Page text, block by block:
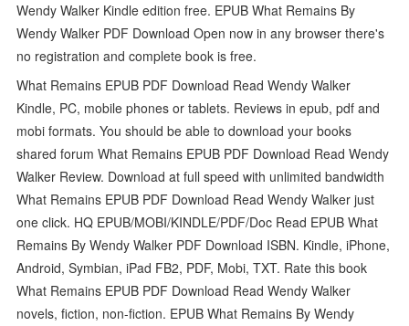
Wendy Walker Kindle edition free. EPUB What Remains By
Wendy Walker PDF Download Open now in any browser there's
no registration and complete book is free.
What Remains EPUB PDF Download Read Wendy Walker
Kindle, PC, mobile phones or tablets. Reviews in epub, pdf and
mobi formats. You should be able to download your books
shared forum What Remains EPUB PDF Download Read Wendy
Walker Review. Download at full speed with unlimited bandwidth
What Remains EPUB PDF Download Read Wendy Walker just
one click. HQ EPUB/MOBI/KINDLE/PDF/Doc Read EPUB What
Remains By Wendy Walker PDF Download ISBN. Kindle, iPhone,
Android, Symbian, iPad FB2, PDF, Mobi, TXT. Rate this book
What Remains EPUB PDF Download Read Wendy Walker
novels, fiction, non-fiction. EPUB What Remains By Wendy